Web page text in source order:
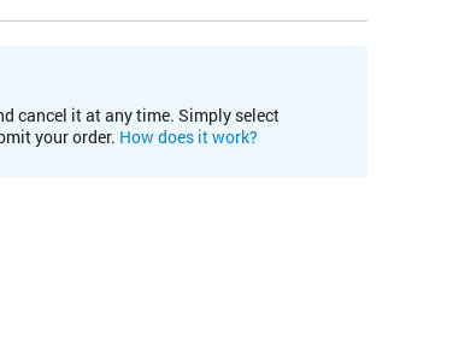
cancel it at any time. Simply select
your order. How does it work?